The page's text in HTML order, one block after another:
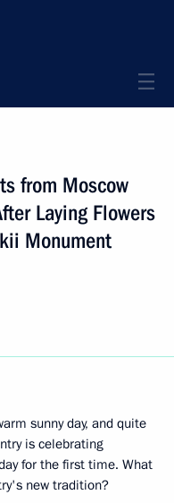
from Moscow
Laying Flowers
Monument
sunny day, and quite
is celebrating
for the first time. What
new tradition?